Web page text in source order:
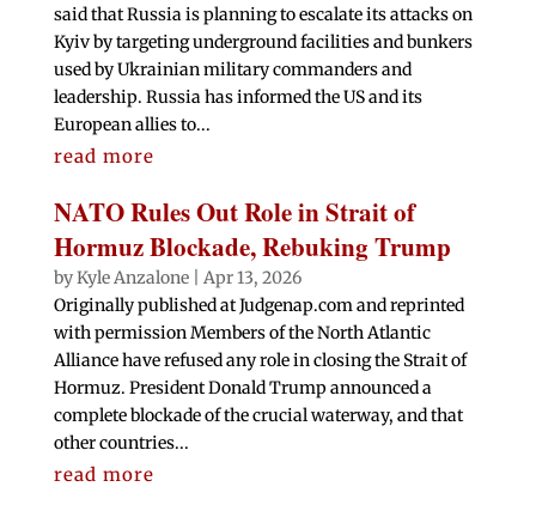
said that Russia is planning to escalate its attacks on
Kyiv by targeting underground facilities and bunkers
used by Ukrainian military commanders and
leadership. Russia has informed the US and its
European allies to...
read more
NATO Rules Out Role in Strait of
Hormuz Blockade, Rebuking Trump
byKyle Anzalone| Apr 13, 2026
Originally published at Judgenap.com and reprinted
with permission Members of the North Atlantic
Alliance have refused any role in closing the Strait of
Hormuz. President Donald Trump announced a
complete blockade of the crucial waterway, and that
other countries...
read more